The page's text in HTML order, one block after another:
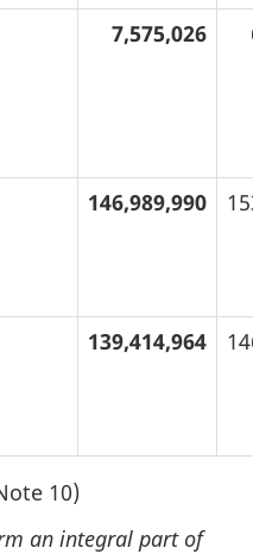
7,575,026
146,989,990
139,414,964
10)
an integral part of